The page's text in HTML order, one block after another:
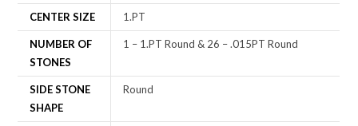
CENTER SIZE 1.PT
NUMBER OF
STONES
1 – 1.PT Round & 26 – .015PT Round
SIDE STONE
SHAPE
Round